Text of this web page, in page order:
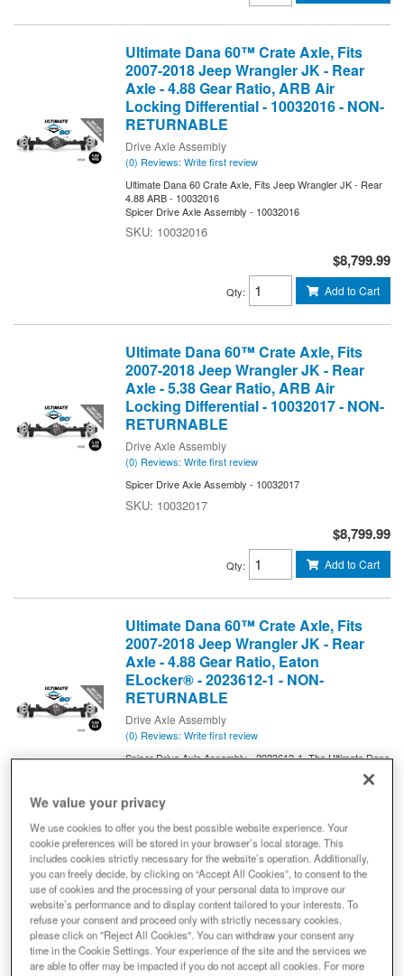
Ultimate Dana 60™ Crate Axle, Fits
2007-2018 Jeep Wrangler JK - Rear
Axle - 4.88 Gear Ratio, ARB Air
Locking Differential - 10032016 - NON-
RETURNABLE
Drive Axle Assembly
(0) Reviews: Write first review
Ultimate Dana 60 Crate Axle, Fits Jeep Wrangler JK - Rear
4.88 ARB - 10032016
Spicer Drive Axle Assembly - 10032016
10032016
$8,799.99
Qty: Add to Cart
Ultimate Dana 60™ Crate Axle, Fits
2007-2018 Jeep Wrangler JK - Rear
Axle - 5.38 Gear Ratio, ARB Air
Locking Differential - 10032017 - NON-
RETURNABLE
Drive Axle Assembly
(0) Reviews: Write first review
Spicer Drive Axle Assembly - 10032017
10032017
$8,799.99
Qty: Add to Cart
Ultimate Dana 60™ Crate Axle, Fits
2007-2018 Jeep Wrangler JK - Rear
Axle - 4.88 Gear Ratio, Eaton
ELocker® - 2023612-1 - NON-
RETURNABLE
Drive Axle Assembly
(0) Reviews: Write first review
Spicer Drive Axle Assembly - 2023612-1. The Ultimate Dana
$8,499.99
Qty: Add to Cart
Ultimate Dana 60™ Crate Axle, Fits
2007-2018 Jeep Wrangler JK - Rear
Axle - 5.38 Gear Ratio, Eaton
ELocker® - 10005942 - NON-
We value your privacy
We use cookies to offer you the best possible website experience. Your
cookie preferences will be stored in your browser’s local storage. This
includes cookies strictly necessary for the website’s operation. Additionally,
you can freely decide, by clicking on “Accept All Cookies”, to consent to the
use of cookies and the processing of your personal data to improve our
website’s performance and to display content tailored to your interests. To
refuse your consent and proceed only with strictly necessary cookies,
please click on "Reject All Cookies". You can withdraw your consent any
time in the Cookie Settings. Your experience of the site and the services we
are able to offer may be impacted if you do not accept all cookies. For more